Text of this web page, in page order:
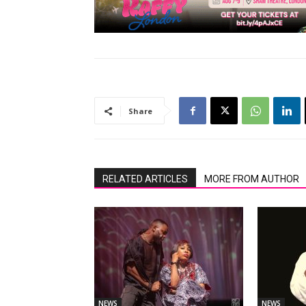
Share
RELATED ARTICLES MORE FROM AUTHOR
NEWS NEWS